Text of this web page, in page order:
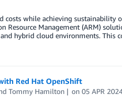
while achieving sustainability
Resource Management (ARM)
hybrid cloud environments. This
Red Hat OpenShift
Tommy Hamilton on05 APR